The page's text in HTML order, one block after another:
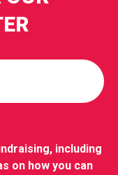
including
on how you can